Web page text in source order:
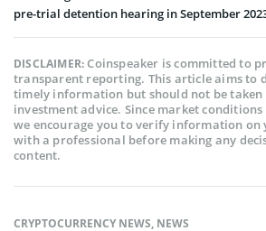
pre-trial detention hearing in September
DISCLAIMER:Coinspeaker is committed to
transparent reporting. This article aims to
timely information but should not be
investment advice. Since market
we encourage you to verify information on
with a professional before making any
content.
CRYPTOCURRENCY NEWS, NEWS